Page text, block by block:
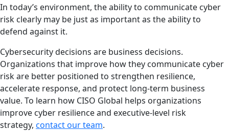
In today’s environment, the ability to communicate cyber
risk clearly may be just as important as the ability to
defend against it.
Cybersecurity decisions are business decisions.
Organizations that improve how they communicate cyber
risk are better positioned to strengthen resilience,
accelerate response, and protect long-term business
value. To learn how CISO Global helps organizations
improve cyber resilience and executive-level risk
strategy, contact our team.